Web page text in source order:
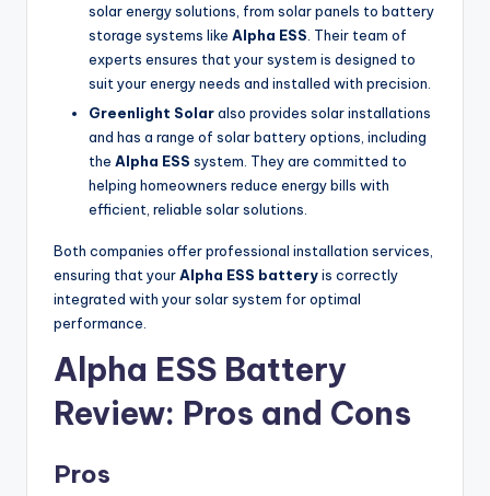
solar energy solutions, from solar panels to battery
storage systems like Alpha ESS . Their team of
experts ensures that your system is designed to
suit your energy needs and installed with precision.
Greenlight Solaralso provides solar installations
and has a range of solar battery options, including
the Alpha ESS system. They are committed to
helping homeowners reduce energy bills with
efficient, reliable solar solutions.
Both companies offer professional installation services,
ensuring that yourAlpha ESS batteryis correctly
integrated with your solar system for optimal
performance.
Alpha ESS Battery
Review: Pros and Cons
Pros